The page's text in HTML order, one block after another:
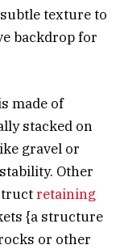
texture to
backdrop for
made of
stacked on
gravel or
Other
retaining
{a structure
or other